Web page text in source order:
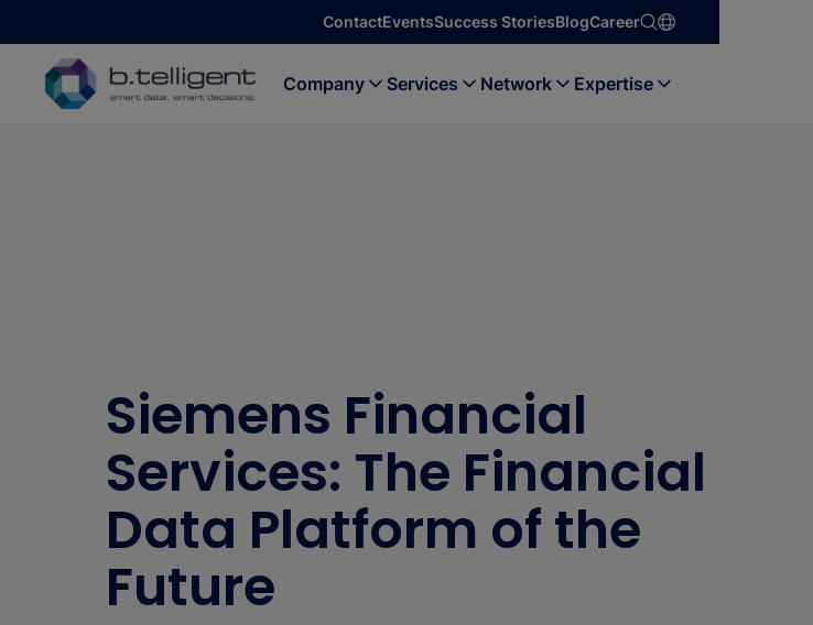
ContactEventsSuccess StoriesBlogCareer
Company Services Network Expertise
Siemens Financial
Services: The Financial
Data Platform of the
Future